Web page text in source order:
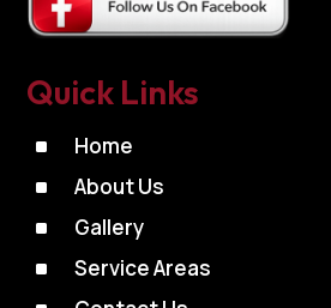
Quick Links
^ Home
^ About Us
^ Gallery
^ Service Areas